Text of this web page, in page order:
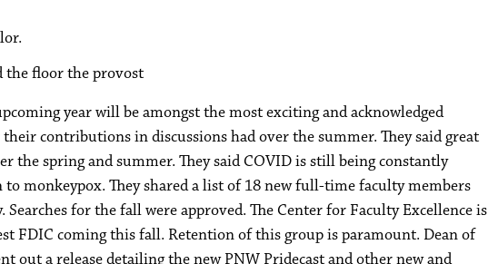
the floor the provost
year will be amongst the most exciting and acknowledged
contributions in discussions had over the summer. They said great
the spring and summer. They said COVID is still being constantly
monkeypox. They shared a list of 18 new full-time faculty members
for the fall were approved. The Center for Faculty Excellence is
FDIC coming this fall. Retention of this group is paramount. Dean of
out a release detailing the new PNW Pridecast and other new and